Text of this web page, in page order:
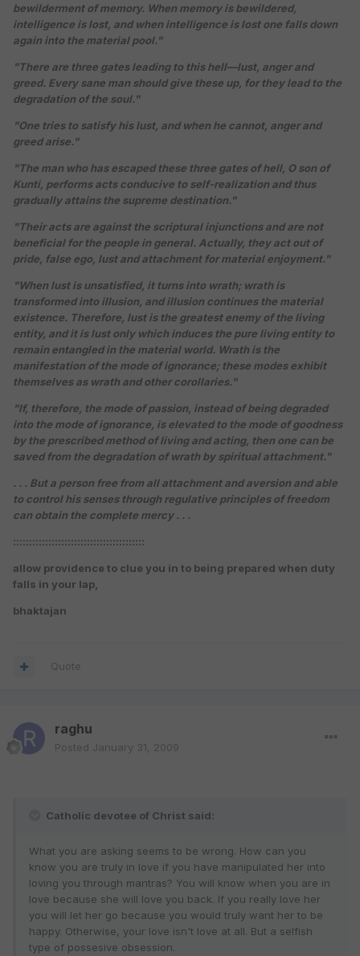
bewilderment of memory. When memory is bewildered,
intelligence is lost, and when intelligence is lost one falls down
again into the material pool."
"There are three gates leading to this hell—lust, anger and
greed. Every sane man should give these up, for they lead to the
degradation of the soul."
"One tries to satisfy his lust, and when he cannot, anger and
greed arise."
"The man who has escaped these three gates of hell, O son of
Kunti, performs acts conducive to self-realization and thus
gradually attains the supreme destination."
"Their acts are against the scriptural injunctions and are not
beneficial for the people in general. Actually, they act out of
pride, false ego, lust and attachment for material enjoyment."
"When lust is unsatisfied, it turns into wrath; wrath is
transformed into illusion, and illusion continues the material
existence. Therefore, lust is the greatest enemy of the living
entity, and it is lust only which induces the pure living entity to
remain entangled in the material world. Wrath is the
manifestation of the mode of ignorance; these modes exhibit
themselves as wrath and other corollaries."
"If, therefore, the mode of passion, instead of being degraded
into the mode of ignorance, is elevated to the mode of goodness
by the prescribed method of living and acting, then one can be
saved from the degradation of wrath by spiritual attachment."
. . . But a person free from all attachment and aversion and able
to control his senses through regulative principles of freedom
can obtain the complete mercy . . .
:::::::::::::::::::::::::::::::::::::::::
allow providence to clue you in to being prepared when duty
falls in your lap,
bhaktajan
Quote
raghu
Posted January 31, 2009
Catholic devotee of Christ said:
What you are asking seems to be wrong. How can you
know you are truly in love if you have manipulated her into
loving you through mantras? You will know when you are in
love because she will love you back. If you really love her
you will let her go because you would truly want her to be
happy. Otherwise, your love isn't love at all. But a selfish
type of possesive obsession.